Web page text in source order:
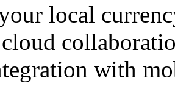
local
cloud
with